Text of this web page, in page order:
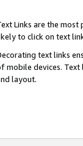
Links are the
to click on text
text links
mobile devices.
layout.